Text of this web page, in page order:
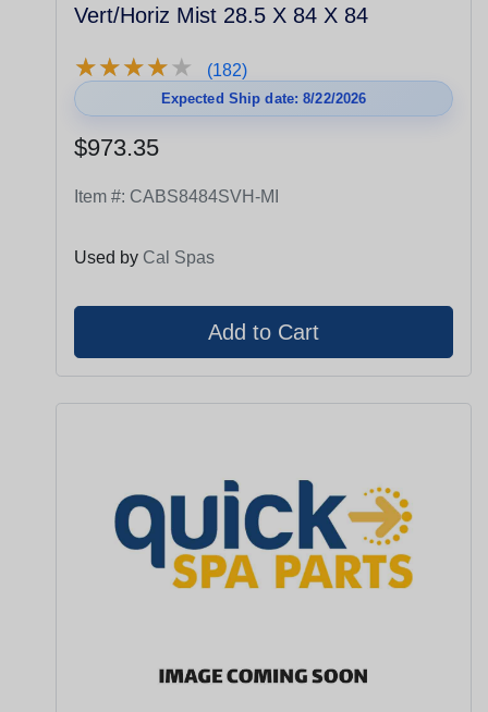
Vert/Horiz Mist 28.5 X 84 X 84
★★★★★
★★★★★ (182)
Expected Ship date: 8/22/2026
$973.35
Item #: CABS8484SVH-MI
Used by Cal Spas